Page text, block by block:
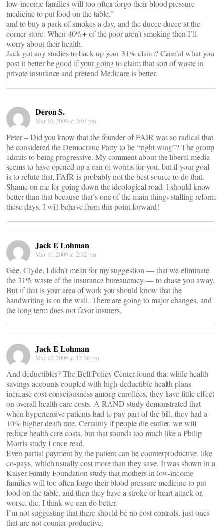
low-income families will too often forgo their blood pressure
medicine to put food on the table,”
and to buy a pack of smokes a day, and the duece duece at the
corner store. When 40%+ of the poor aren’t smoking then I’ll
worry about their health.
Jack got any studies to back up your 31% claim? Careful what you
post it better be good if your going to claim that sort of waste in
private insurance and pretend Medicare is better.
Deron S.
Mar 10, 2009 at 3:07 pm
Peter – Did you know that the founder of FAIR was so radical that
he considered the Democratic Party to be “right wing”? The group
admits to being progressive. My comment about the liberal media
seems to have opened up a can of worms for you, but if your goal
is to refute that, FAIR is probably not the best source to do that.
Shame on me for going down the ideological road. I should know
better than that because that’s one of the main things stalling reform
these days. I will behave from this point forward!
Jack E Lohman
Mar 10, 2009 at 2:32 pm
Gee, Clyde, I didn’t mean for my suggestion — that we eliminate
the 31% waste of the insurance bureaucracy — to chase you away.
But if that is your area of work you should know that the
handwriting is on the wall. There are going to major changes, and
the long term does not favor insurers.
Jack E Lohman
Mar 10, 2009 at 12:36 pm
And deductibles? The Bell Policy Center found that while health
savings accounts coupled with high-deductible health plans
increase cost-consciousness among enrollees, they have little effect
on overall health care costs. A RAND study demonstrated that
when hypertensive patients had to pay part of the bill, they had a
10% higher death rate. Certainly if people die earlier, we will
reduce health care costs, but that sounds too much like a Philip
Morris study I once read.
Even partial payment by the patient can be counterproductive, like
co-pays, which usually cost more than they save. It was shown in a
Kaiser Family Foundation study that mothers in low-income
families will too often forgo their blood pressure medicine to put
food on the table, and then they have a stroke or heart attack or,
worse, die. I think we can do better.
I’m not suggesting that there should be no cost controls, just ones
that are not counter-productive.